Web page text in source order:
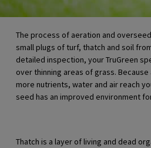
The process of aeration and
small plugs of turf, thatch and soil
detailed inspection, yourTruGreen
over thinning areas of grass.
more nutrients, water and air reach
seed has an improved environment
Thatch is a layer of living and dead